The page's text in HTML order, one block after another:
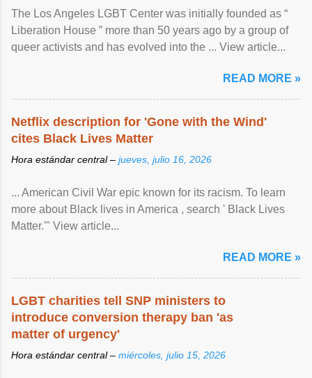
The Los Angeles LGBT Center was initially founded as “
Liberation House ” more than 50 years ago by a group of
queer activists and has evolved into the ... View article...
READ MORE »
Netflix description for 'Gone with the Wind'
cites Black Lives Matter
Hora estándar central – jueves, julio 16, 2026
... American Civil War epic known for its racism. To learn
more about Black lives in America , search ' Black Lives
Matter.'" View article...
READ MORE »
LGBT charities tell SNP ministers to
introduce conversion therapy ban 'as
matter of urgency'
Hora estándar central – miércoles, julio 15, 2026